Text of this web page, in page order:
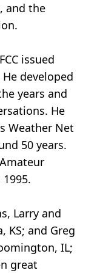
and the
issued
developed
years and
He
Weather Net
50 years.
Larry and
KS; and Greg
IL;
great